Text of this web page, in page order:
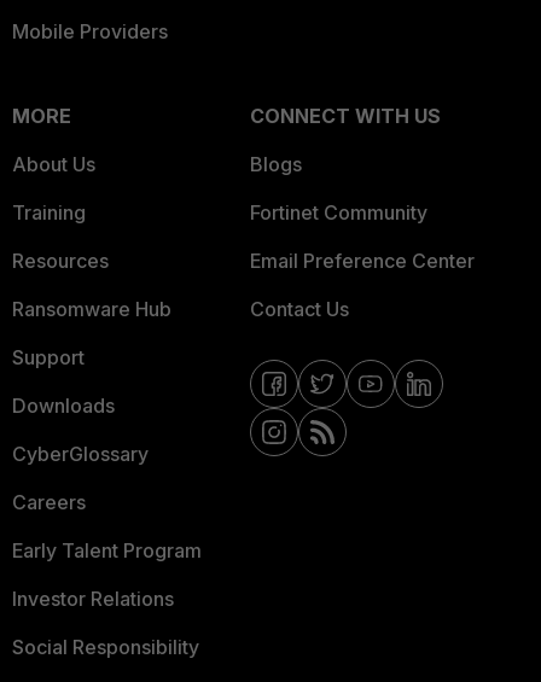
Mobile Providers
MORE
About Us
Training
Resources
Ransomware Hub
Support
Downloads
CyberGlossary
Careers
Early Talent Program
Investor Relations
Social Responsibility
CONNECT WITH US
Blogs
Fortinet Community
Email Preference Center
Contact Us